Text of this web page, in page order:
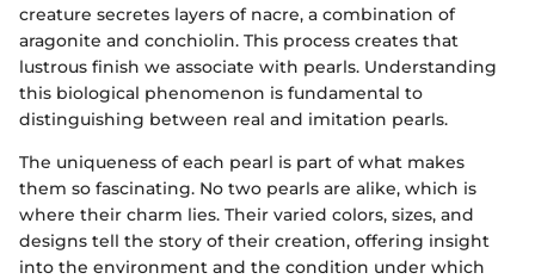
creature secretes layers of nacre, a combination of
aragonite and conchiolin. This process creates that
lustrous finish we associate with pearls. Understanding
this biological phenomenon is fundamental to
distinguishing between real and imitation pearls.
The uniqueness of each pearl is part of what makes
them so fascinating. No two pearls are alike, which is
where their charm lies. Their varied colors, sizes, and
designs tell the story of their creation, offering insight
into the environment and the condition under which